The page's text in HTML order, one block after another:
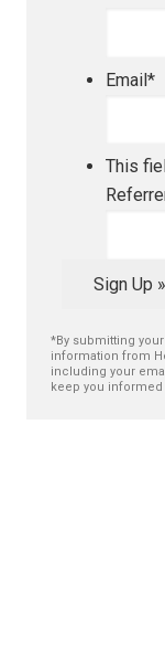
Email*
This
Sign Up »
*By submitting
information from
including your
keep you